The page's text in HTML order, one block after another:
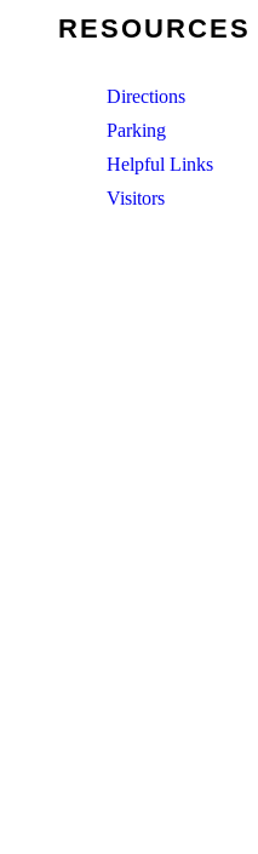
RESOURCES
Directions
Parking
Helpful Links
Visitors